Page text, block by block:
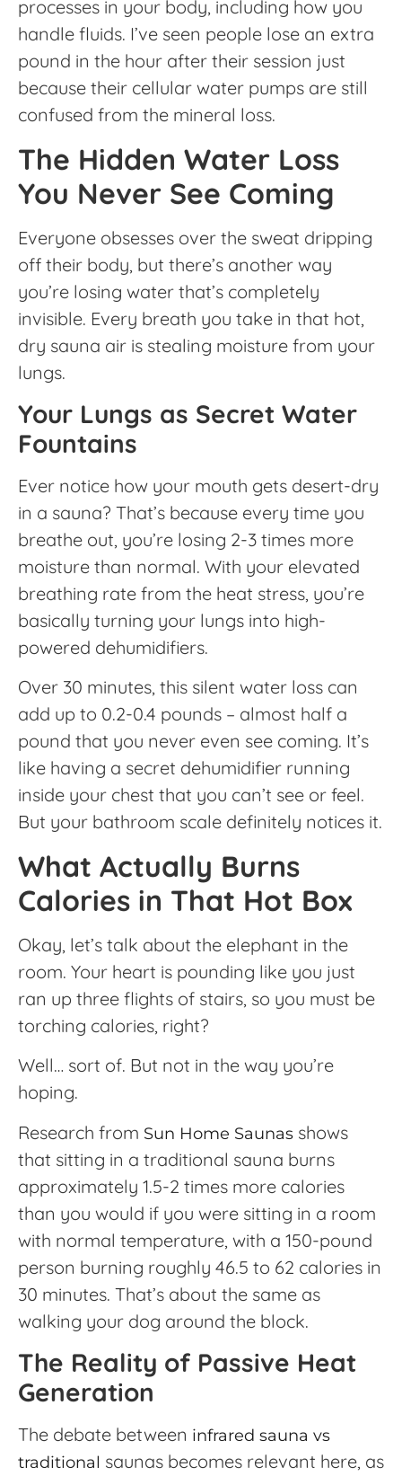
processes in your body, including how you
handle fluids. I’ve seen people lose an extra
pound in the hour after their session just
because their cellular water pumps are still
confused from the mineral loss.
The Hidden Water Loss
You Never See Coming
Everyone obsesses over the sweat dripping
off their body, but there’s another way
you’re losing water that’s completely
invisible. Every breath you take in that hot,
dry sauna air is stealing moisture from your
lungs.
Your Lungs as Secret Water
Fountains
Ever notice how your mouth gets desert-dry
in a sauna? That’s because every time you
breathe out, you’re losing 2-3 times more
moisture than normal. With your elevated
breathing rate from the heat stress, you’re
basically turning your lungs into high-
powered dehumidifiers.
Over 30 minutes, this silent water loss can
add up to 0.2-0.4 pounds – almost half a
pound that you never even see coming. It’s
like having a secret dehumidifier running
inside your chest that you can’t see or feel.
But your bathroom scale definitely notices it.
What Actually Burns
Calories in That Hot Box
Okay, let’s talk about the elephant in the
room. Your heart is pounding like you just
ran up three flights of stairs, so you must be
torching calories, right?
Well… sort of. But not in the way you’re
hoping.
Research from Sun Home Saunas shows
that sitting in a traditional sauna burns
approximately 1.5-2 times more calories
than you would if you were sitting in a room
with normal temperature, with a 150-pound
person burning roughly 46.5 to 62 calories in
30 minutes. That’s about the same as
walking your dog around the block.
The Reality of Passive Heat
Generation
The debate between infrared sauna vs
traditional saunas becomes relevant here, as